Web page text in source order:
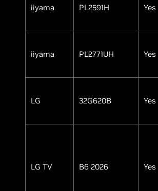
iiyama PL2591H Yes
iiyama PL2771UH Yes
LG 32G620B Yes
LG TV B6 2026 Yes